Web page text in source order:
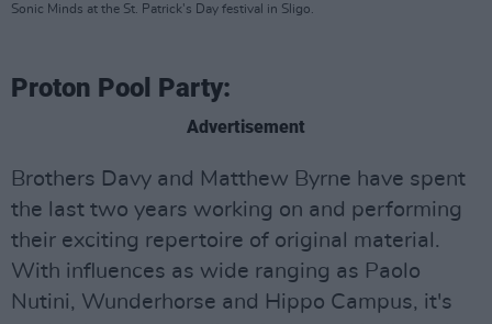
Sonic Minds at the St. Patrick's Day festival in Sligo.
Proton Pool Party:
Advertisement
Brothers Davy and Matthew Byrne have spent
the last two years working on and performing
their exciting repertoire of original material.
With influences as wide ranging as Paolo
Nutini, Wunderhorse and Hippo Campus, it's